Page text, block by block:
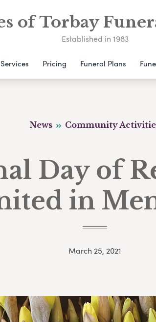
of Torbay
Established in 1983
Services Pricing Funeral Plans
News Community
Day of
in
March 25, 2021